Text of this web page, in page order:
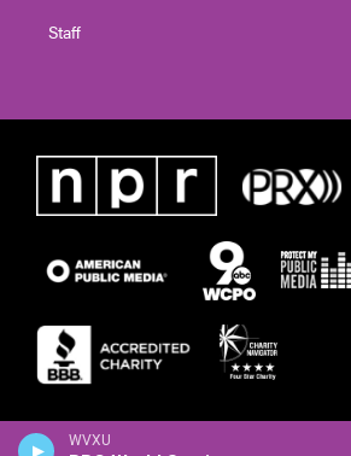
WVXU
Staff